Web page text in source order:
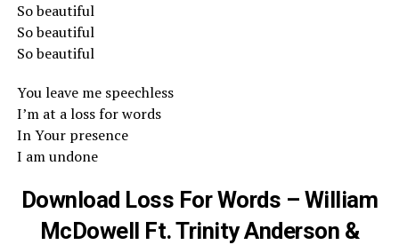
So beautiful
So beautiful
So beautiful
You leave me speechless
I’m at a loss for words
In Your presence
I am undone
Download Loss For Words – William
McDowell Ft. Trinity Anderson &